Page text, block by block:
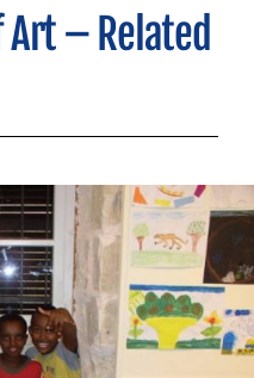
Art – Related